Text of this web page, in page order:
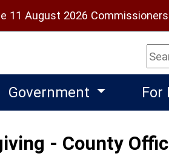
11 August 2026
Government For
- County